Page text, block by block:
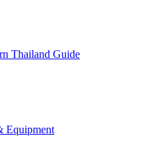
Thailand Guide
Equipment